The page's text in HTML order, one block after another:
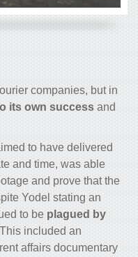
companies, but in
its own success and
to have delivered
and time, was able
and prove that the
Yodel stating an
to be plagued by
included an
affairs documentary